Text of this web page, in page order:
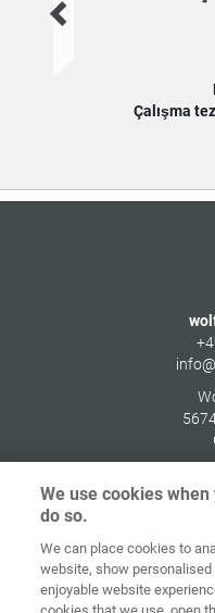
Çalışma
Ana sayfa İletişim
We use cookies
do so.
We can place cookies to
website, show
enjoyable website